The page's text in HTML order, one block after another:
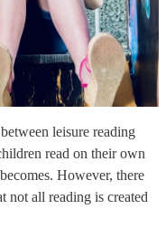
leisure reading
read on their own
However, there
not all reading is created